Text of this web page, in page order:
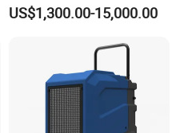
Construction for Grow
US$1,300.00-15,000.00